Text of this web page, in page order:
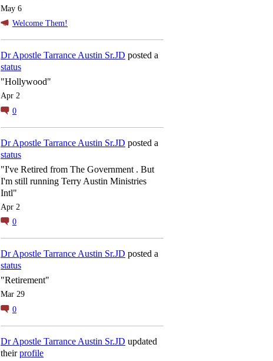
May 6
Welcome Them!
Dr Apostle Tarrance Austin Sr.JD posted a
status
"Hollywood"
Apr 2
0
Dr Apostle Tarrance Austin Sr.JD posted a
status
"I've Retired from The Government . But
I'm still running Terry Austin Ministries
Intl"
Apr 2
0
Dr Apostle Tarrance Austin Sr.JD posted a
status
"Retirement"
Mar 29
0
Dr Apostle Tarrance Austin Sr.JD updated
theirprofile